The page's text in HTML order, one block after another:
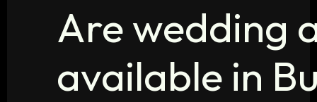
Are wedding
available in